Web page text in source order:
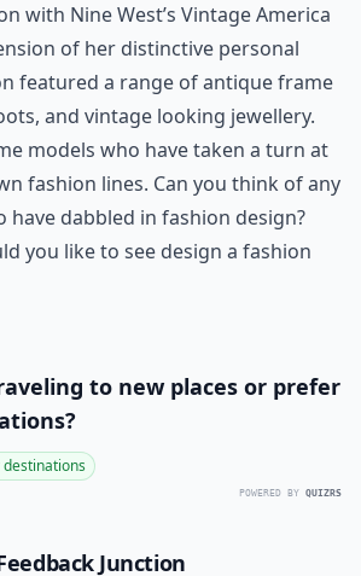
with Nine West’s Vintage America
of her distinctive personal
featured a range of antique frame
and vintage looking jewellery.
models who have taken a turn at
fashion lines. Can you think of any
have dabbled in fashion design?
you like to see design a fashion
to new places or prefer
destinations
POWERED BY QUIZRS
Junction